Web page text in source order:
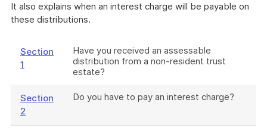
It also explains when an interest charge will be payable on
these distributions.
Section
1
Have you received an assessable
distribution from a non-resident trust
estate?
Section
2
Do you have to pay an interest charge?